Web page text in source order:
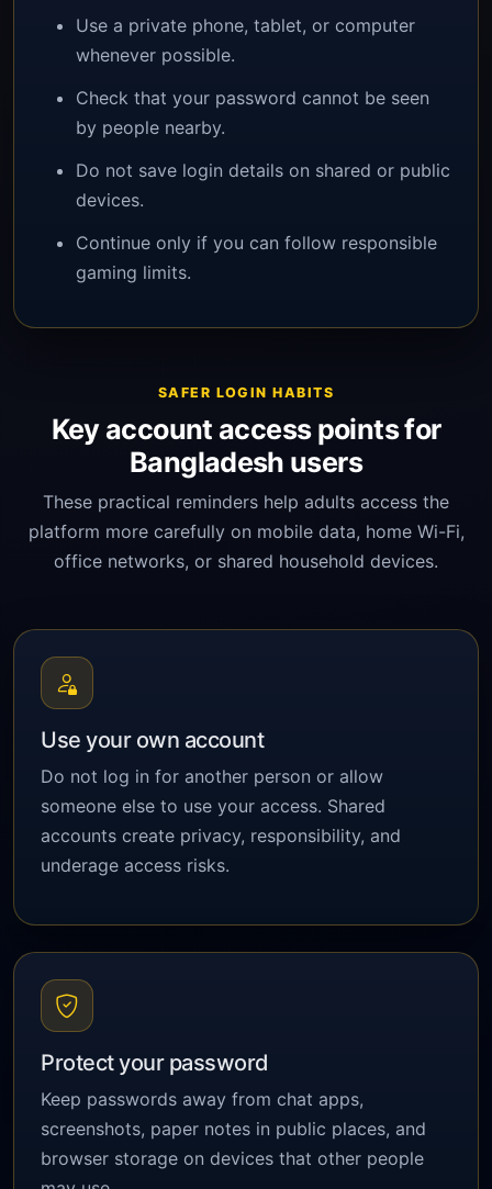
Use a private phone, tablet, or computer
whenever possible.
Check that your password cannot be seen
by people nearby.
Do not save login details on shared or public
devices.
Continue only if you can follow responsible
gaming limits.
SAFER LOGIN HABITS
Key account access points for
Bangladesh users
These practical reminders help adults access the
platform more carefully on mobile data, home Wi-Fi,
office networks, or shared household devices.
Use your own account
Do not log in for another person or allow
someone else to use your access. Shared
accounts create privacy, responsibility, and
underage access risks.
Protect your password
Keep passwords away from chat apps,
screenshots, paper notes in public places, and
browser storage on devices that other people